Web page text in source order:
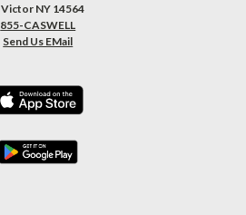
Victor NY 14564
855-CASWELL
Send Us EMail